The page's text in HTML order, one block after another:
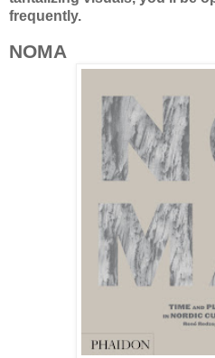
frequently.
NOMA